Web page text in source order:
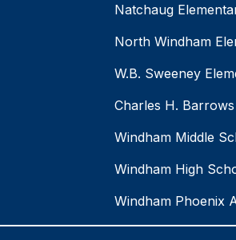
Natchaug
North Windham
W.B. Sweeney
Charles H.
Windham Middle
Windham High
Windham Phoenix